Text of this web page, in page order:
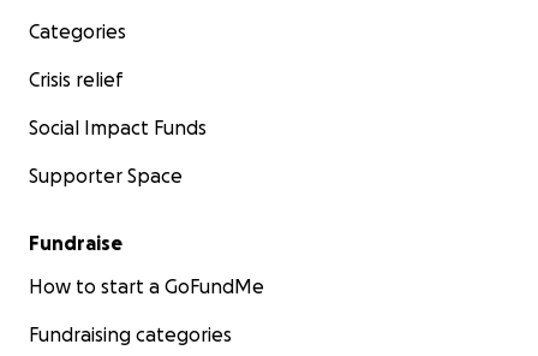
Categories
Crisis relief
Social Impact Funds
Supporter Space
Fundraise
How to start a GoFundMe
Fundraising categories